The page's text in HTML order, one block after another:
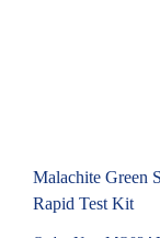
Malachite Green
Rapid Test Kit